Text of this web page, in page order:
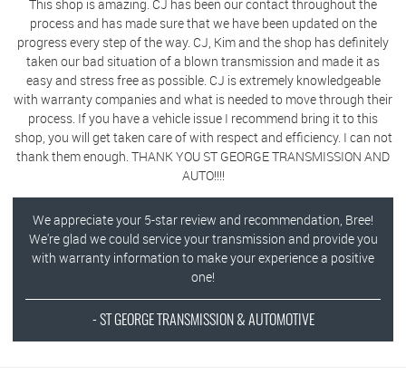
This shop is amazing. CJ has been our contact throughout the
process and has made sure that we have been updated on the
progress every step of the way. CJ, Kim and the shop has definitely
taken our bad situation of a blown transmission and made it as
easy and stress free as possible. CJ is extremely knowledgeable
with warranty companies and what is needed to move through their
process. If you have a vehicle issue I recommend bring it to this
shop, you will get taken care of with respect and efficiency. I can not
thank them enough. THANK YOU ST GEORGE TRANSMISSION AND
AUTO!!!!
We appreciate your 5-star review and recommendation, Bree!
We're glad we could service your transmission and provide you
with warranty information to make your experience a positive
one!
- ST GEORGE TRANSMISSION & AUTOMOTIVE